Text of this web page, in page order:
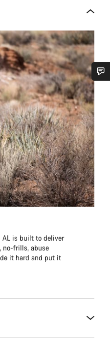
AL is built to deliver
no-frills, abuse
it hard and put it
to answer your questions.